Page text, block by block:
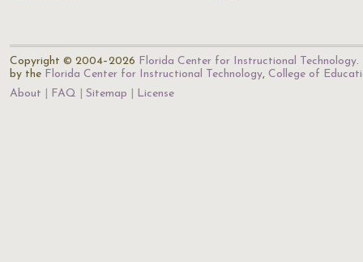
Copyright © 2004–2026 Florida Center for Instructional Technology.
by the Florida Center for Instructional Technology, College of
About
FAQ Sitemap License